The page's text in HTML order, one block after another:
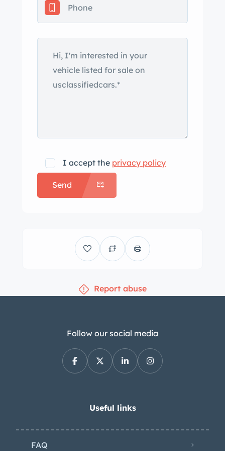
finished in Grigio Silverstone (740) and
features a power-operated
Revocromico rotating glass hardtop
with five tint levels that can be
selected using a dial in the cabin.
Additional exterior features include
prancing horse center caps and are
mounted with Bridgestone Potenza
Sport tires. The car is equipped with
Skyhook adaptive dampers, and the
ceramic brake system. The cabin
features adjustable Daytona-style
upholstery that extends to the rear
a Ferrari-branded stereo and
automatic climate control. The
leather-wrapped steering wheel fronts
F1 paddle shifters and frames a
a central red 10k-rpm tachometer, a
temperature, oil pressure, and fuel
I accept the privacy policy
Send
Report abuse
Follow our social media
Useful links
FAQ